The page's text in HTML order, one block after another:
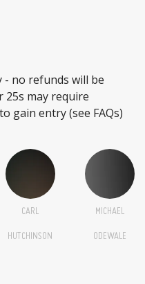
- no refunds will be
25s may require
gain entry (see FAQs)
CARL
HUTCHINSON
MICHAEL
ODEWALE